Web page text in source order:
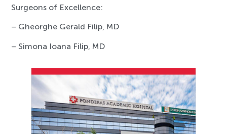
Surgeons of Excellence:
– Gheorghe Gerald Filip, MD
– Simona Ioana Filip, MD